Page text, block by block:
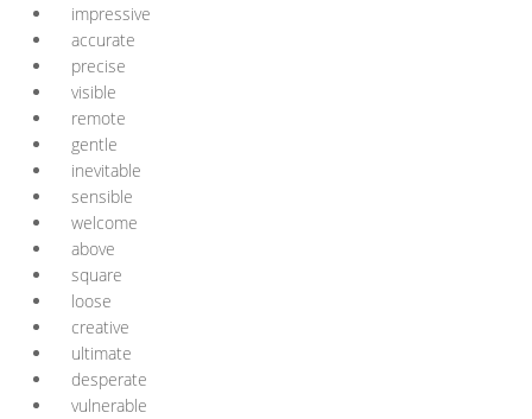
impressive
accurate
precise
visible
remote
gentle
inevitable
sensible
welcome
above
square
loose
creative
ultimate
desperate
vulnerable